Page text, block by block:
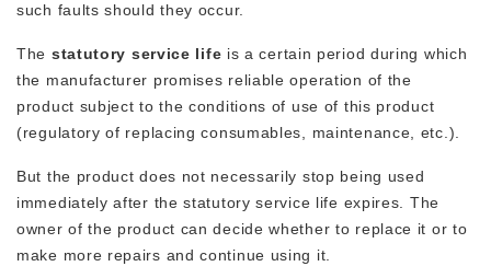
such faults should they occur.
The statutory service life is a certain period during which
the manufacturer promises reliable operation of the
product subject to the conditions of use of this product
(regulatory of replacing consumables, maintenance, etc.).
But the product does not necessarily stop being used
immediately after the statutory service life expires. The
owner of the product can decide whether to replace it or to
make more repairs and continue using it.